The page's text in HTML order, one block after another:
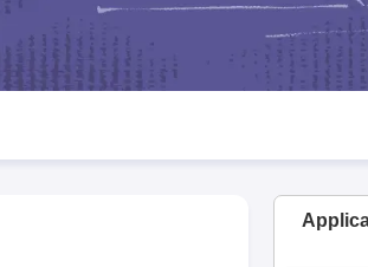
Papers Goa
Syllabus CGBSE 10th Syllabus JAC 10th
Class 9 Syllabus for Class 10 Syllabus for Class